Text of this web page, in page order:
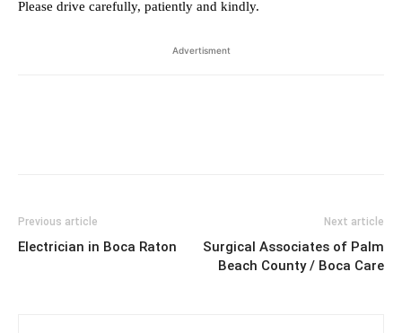
Please drive carefully, patiently and kindly.
Advertisment
Previous article
Electrician in Boca Raton
Next article
Surgical Associates of Palm
Beach County / Boca Care